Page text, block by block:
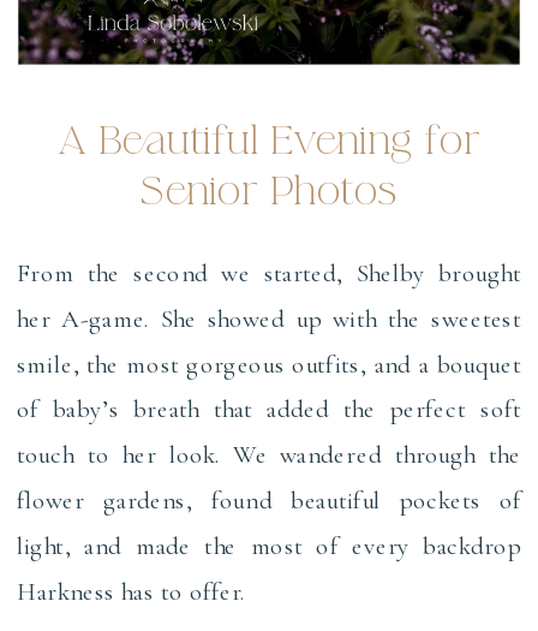
A Beautiful Evening for
Senior Photos
From the second we started, Shelby brought
her A-game. She showed up with the sweetest
smile, the most gorgeous outfits, and a bouquet
of baby’s breath that added the perfect soft
touch to her look. We wandered through the
flower gardens, found beautiful pockets of
light, and made the most of every backdrop
Harkness has to offer.